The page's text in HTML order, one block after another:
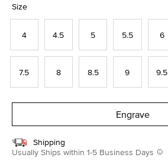
Size
4 4.5 5 5.5 6
7.5 8 8.5 9 9.5
Engrave
Shipping
Usually Ships within 1-5 Business Days